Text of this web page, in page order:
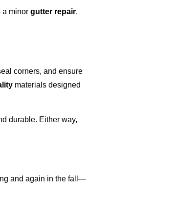
a minor gutter repair,
corners, and ensure
materials designed
durable. Either way,
and again in the fall—